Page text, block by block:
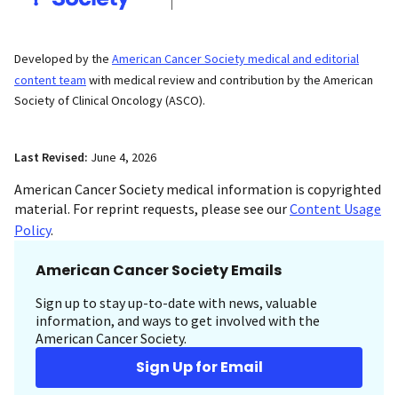
Developed by the American Cancer Society medical and editorial
content team with medical review and contribution by the American
Society of Clinical Oncology (ASCO).
Last Revised: June 4, 2026
American Cancer Society medical information is copyrighted
material. For reprint requests, please see ourContent Usage
Policy.
American Cancer Society Emails
Sign up to stay up-to-date with news, valuable
information, and ways to get involved with the
American Cancer Society.
Sign Up for Email